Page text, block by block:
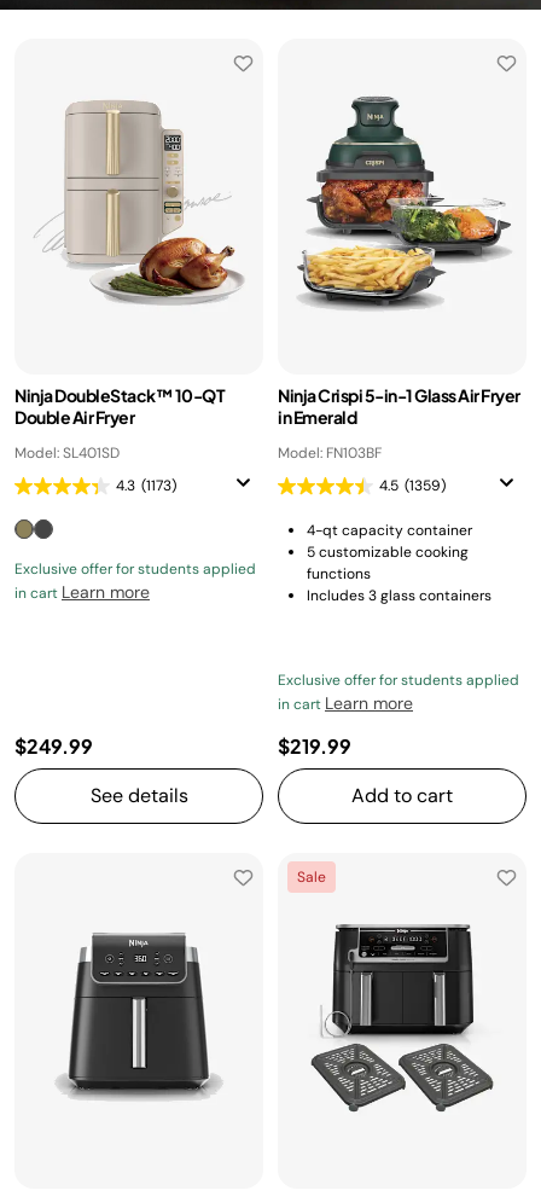
Ninja DoubleStack™ 10-QT
Double Air Fryer
Model: SL401SD
4.3 (1173)
Exclusive offer for students applied
in cart Learn more
$249.99
See details
Ninja Crispi 5-in-1 Glass Air Fryer
in Emerald
Model: FN103BF
4.5 (1359)
4-qt capacity container
5 customizable cooking
functions
Includes 3 glass containers
Exclusive offer for students applied
in cart Learn more
$219.99
Add to cart
Sale